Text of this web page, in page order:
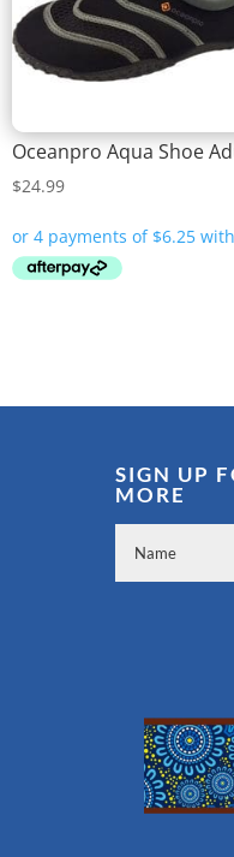
Oceanpro Aqua Shoe
$24.99
SIGN UP
MORE